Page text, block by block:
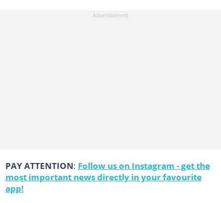
PAY ATTENTION: Follow us on Instagram - get the
most important news directly in your favourite
app!